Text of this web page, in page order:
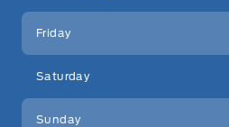
Friday
Saturday
Sunday